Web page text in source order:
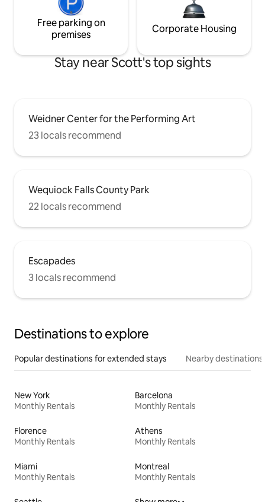
Free parking on
premises
Corporate Housing
Stay near Scott's top sights
Weidner Center for the Performing Art
23 locals recommend
Wequiock Falls County Park
22 locals recommend
Escapades
3 locals recommend
Destinations to explore
Popular destinations for extended stays Nearby destinations
New York
Monthly Rentals
Barcelona
Monthly Rentals
Florence
Monthly Rentals
Athens
Monthly Rentals
Miami
Monthly Rentals
Montreal
Monthly Rentals